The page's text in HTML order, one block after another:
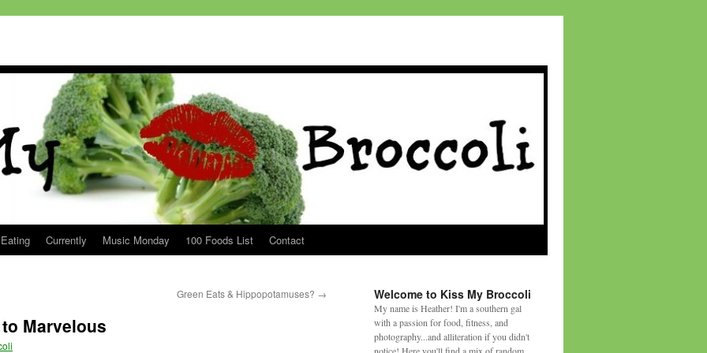
Currently Music Monday 100 Foods List Contact
Green Eats & Hippopotamuses? →
Marvelous
Welcome to Kiss My Broccoli
My name is Heather! I'm a southern gal
with a passion for food, fitness, and
photography...and alliteration if you didn't